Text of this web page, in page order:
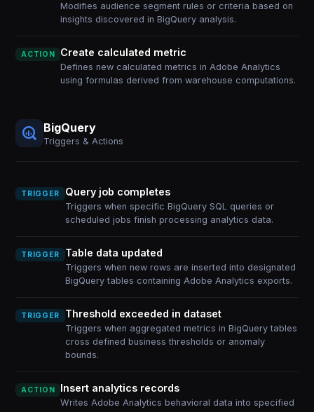
Modifies audience segment rules or criteria based on
insights discovered in BigQuery analysis.
ACTION Create calculated metric
Defines new calculated metrics in Adobe Analytics
using formulas derived from warehouse computations.
BigQuery
Triggers & Actions
TRIGGER Query job completes
Triggers when specific BigQuery SQL queries or
scheduled jobs finish processing analytics data.
TRIGGER Table data updated
Triggers when new rows are inserted into designated
BigQuery tables containing Adobe Analytics exports.
TRIGGER Threshold exceeded in dataset
Triggers when aggregated metrics in BigQuery tables
cross defined business thresholds or anomaly
bounds.
ACTION Insert analytics records
Writes Adobe Analytics behavioral data into specified